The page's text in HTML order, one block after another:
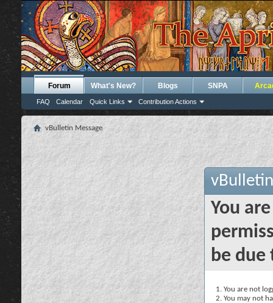
Forum
FAQ Calendar Quick Links Contribution Actions
What's New? Blogs SNPA
vBulletin Message
You
be due
You are not
You may not